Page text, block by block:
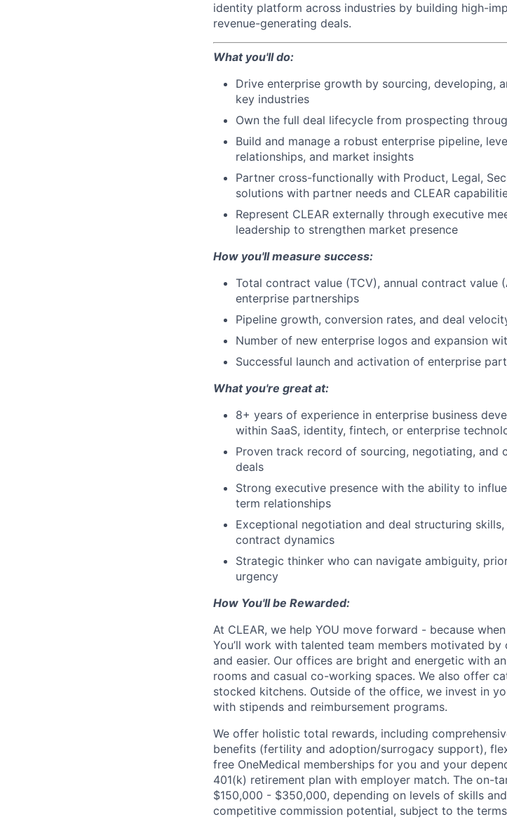
identity platform across industries by building high-
revenue-generating deals.
What you'll do:
Drive enterprise growth by sourcing, developing,
key industries
Own the full deal lifecycle from prospecting
Build and manage a robust enterprise pipeline,
relationships, and market insights
Partner cross-functionally with Product, Legal,
solutions with partner needs and CLEAR
Represent CLEAR externally through executive
leadership to strengthen market presence
How you'll measure success:
Total contract value (TCV), annual contract value
enterprise partnerships
Pipeline growth, conversion rates, and deal
Number of new enterprise logos and expansion
Successful launch and activation of enterprise
What you're great at:
8+ years of experience in enterprise business
within SaaS, identity, fintech, or enterprise
Proven track record of sourcing, negotiating, and
deals
Strong executive presence with the ability to
term relationships
Exceptional negotiation and deal structuring
contract dynamics
Strategic thinker who can navigate ambiguity,
urgency
How You'll be Rewarded:
At CLEAR, we help YOU move forward - because
You’ll work with talented team members motivated
and easier. Our offices are bright and energetic with
rooms and casual co-working spaces. We also offer
stocked kitchens. Outside of the office, we invest in
with stipends and reimbursement programs.
We offer holistic total rewards, including
benefits (fertility and adoption/surrogacy support),
free OneMedical memberships for you and your
401(k) retirement plan with employer match. The on-
$150,000 - $350,000, depending on levels of skills
competitive commission potential, subject to the